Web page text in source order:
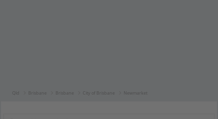
Qld Brisbane Brisbane City of Brisbane Newmarket